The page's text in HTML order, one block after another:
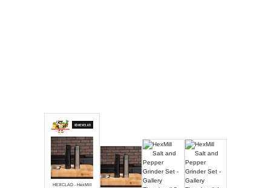
HEXCLAD - HexMill